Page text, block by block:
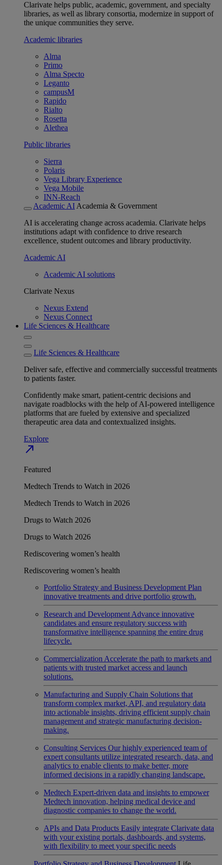
Clarivate helps public, academic, government, and specialty
libraries, as well as library consortia, modernize in support of
the unique communities they serve.
Academic libraries
Alma
Primo
Alma Specto
Leganto
campusM
Rapido
Rialto
Rosetta
Alethea
Public libraries
Sierra
Polaris
Vega Library Experience
Vega Mobile
INN-Reach
Academic AI Academia & Government
AI is accelerating change across academia. Clarivate helps
institutions adapt with confidence to drive research
excellence, student outcomes and library productivity.
Academic AI
Academic AI solutions
Clarivate Nexus
Nexus Extend
Nexus Connect
Life Sciences & Healthcare
Life Sciences & Healthcare
Deliver safe, effective and commercially successful treatments
to patients faster.
Confidently make smart, patient-centric decisions and
navigate roadblocks with the help of AI-powered intelligence
platforms that are fueled by extensive and specialized
therapeutic area data and contextualized insights.
Explore
north_east
Featured
Medtech Trends to Watch in 2026
Medtech Trends to Watch in 2026
Drugs to Watch 2026
Drugs to Watch 2026
Rediscovering women’s health
Rediscovering women’s health
Portfolio Strategy and Business Development Plan
innovative treatments and drive portfolio growth.
Research and Development Advance innovative
candidates and ensure regulatory success with
transformative intelligence spanning the entire drug
lifecycle.
Commercialization Accelerate the path to markets and
patients with trusted market access and launch
solutions.
Manufacturing and Supply Chain Solutions that
transform complex market, API, and regulatory data
into actionable insights, driving efficient supply chain
management and strategic manufacturing decision-
making.
Consulting Services Our highly experienced team of
expert consultants utilize integrated research, data, and
analytics to enable clients to make better, more
informed decisions in a rapidly changing landscape.
Medtech Expert-driven data and insights to empower
Medtech innovation, helping medical device and
diagnostic companies to change the world.
APIs and Data Products Easily integrate Clarivate data
with your existing portals, dashboards, and systems,
with flexibility to meet your specific needs